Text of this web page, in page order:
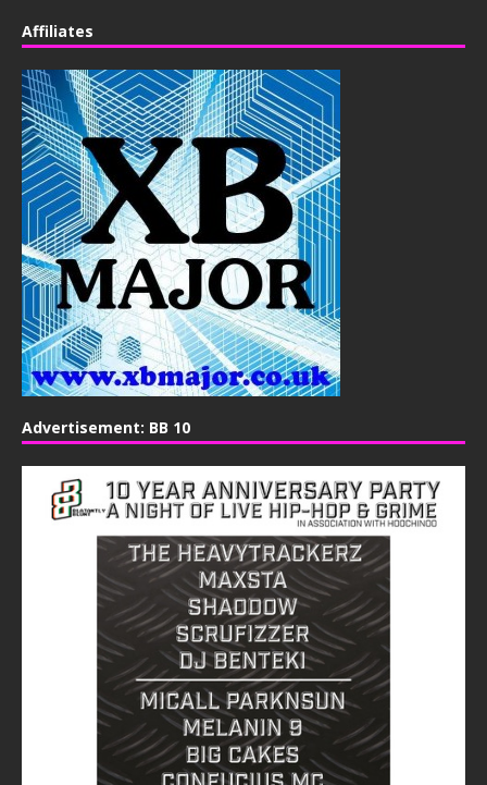
Affiliates
Advertisement: BB 10